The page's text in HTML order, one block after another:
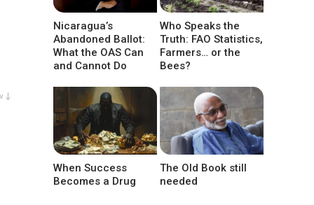
↓
Nicaragua’s
Abandoned Ballot:
What the OAS Can
and Cannot Do
Who Speaks the
Truth: FAO Statistics,
Farmers… or the
Bees?
When Success
Becomes a Drug
The Old Book still
needed